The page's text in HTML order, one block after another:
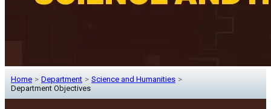
Home > Department > Science and Humanities >
Department Objectives